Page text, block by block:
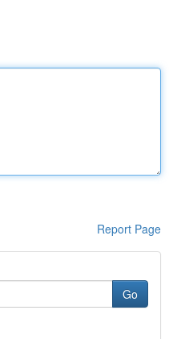
Report Page
Go